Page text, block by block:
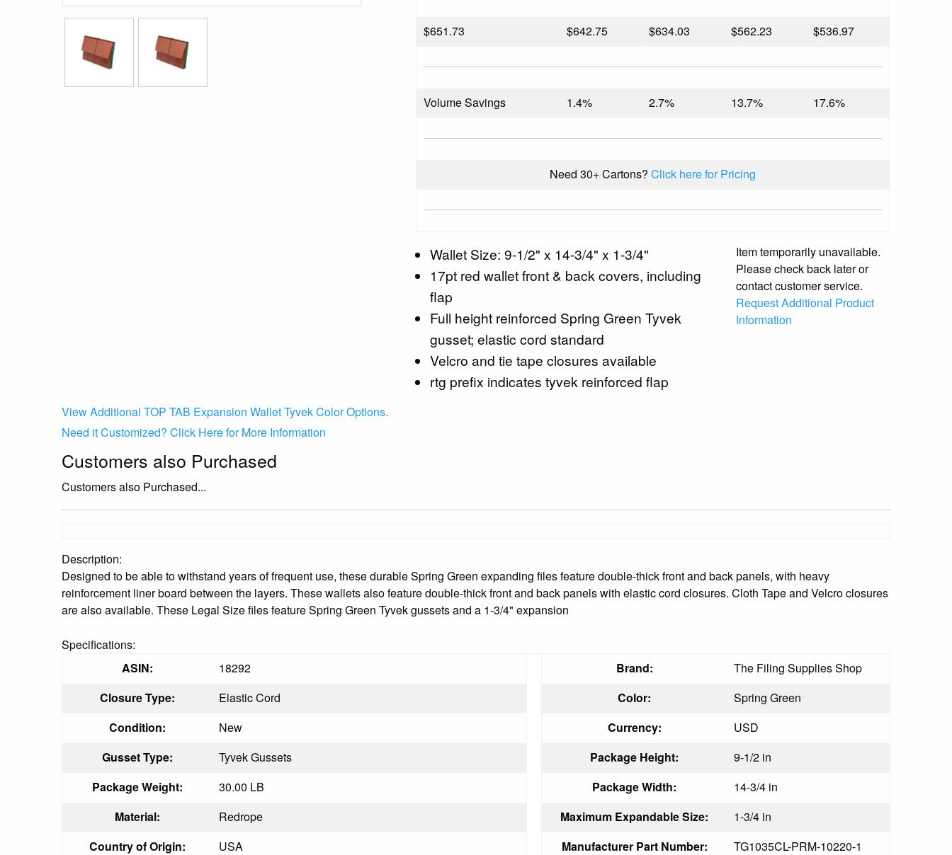
$651.73 $642.75 $634.03 $562.23 $536.97
Volume Savings 1.4% 2.7% 13.7% 17.6%
Need 30+ Cartons?Click here for Pricing
Wallet Size: 9-1/2" x 14-3/4" x 1-3/4"
17pt red wallet front & back covers, including
flap
Full height reinforced Spring Green Tyvek
gusset; elastic cord standard
Velcro and tie tape closures available
rtg prefix indicates tyvek reinforced flap
Item temporarily unavailable.
Please check back later or
contact customer service.
Request Additional Product
Information
View Additional TOP TAB Expansion Wallet Tyvek Color Options.
Need it Customized? Click Here for More Information
Customers also Purchased
Customers also Purchased...
Description:
Designed to be able to withstand years of frequent use, these durable Spring Green expanding files feature double-thick front and back panels, with heavy
reinforcement liner board between the layers. These wallets also feature double-thick front and back panels with elastic cord closures. Cloth Tape and Velcro closures
are also available. These Legal Size files feature Spring Green Tyvek gussets and a 1-3/4" expansion
Specifications:
ASIN:
18292 Brand:
The Filing Supplies Shop
Closure Type:
Elastic Cord Color:
Spring Green
Condition:
New Currency:
USD
Gusset Type:
Tyvek Gussets Package Height:
9-1/2 in
Package Weight:
30.00 LB Package Width:
14-3/4 in
Material:
Redrope Maximum Expandable Size:
1-3/4 in
Country of Origin:
USA Manufacturer Part Number:
TG1035CL-PRM-10220-1